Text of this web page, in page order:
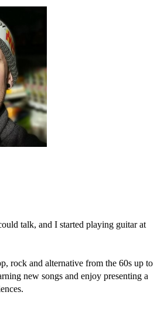
talk, and I started playing guitar at
rock and alternative from the 60s up to
new songs and enjoy presenting a